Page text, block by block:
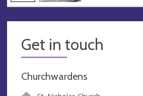
Get in touch
Churchwardens